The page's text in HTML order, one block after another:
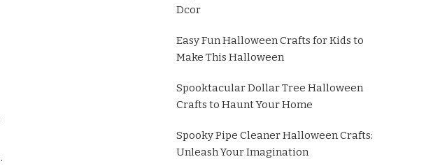
Dcor
Easy Fun Halloween Crafts for Kids to
Make This Halloween
Spooktacular Dollar Tree Halloween
Crafts to Haunt Your Home
Spooky Pipe Cleaner Halloween Crafts:
Unleash Your Imagination